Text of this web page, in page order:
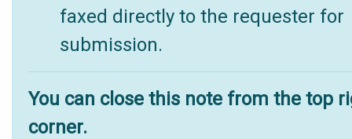
faxed directly to the requester for
submission.
You can close this note from the top
corner.